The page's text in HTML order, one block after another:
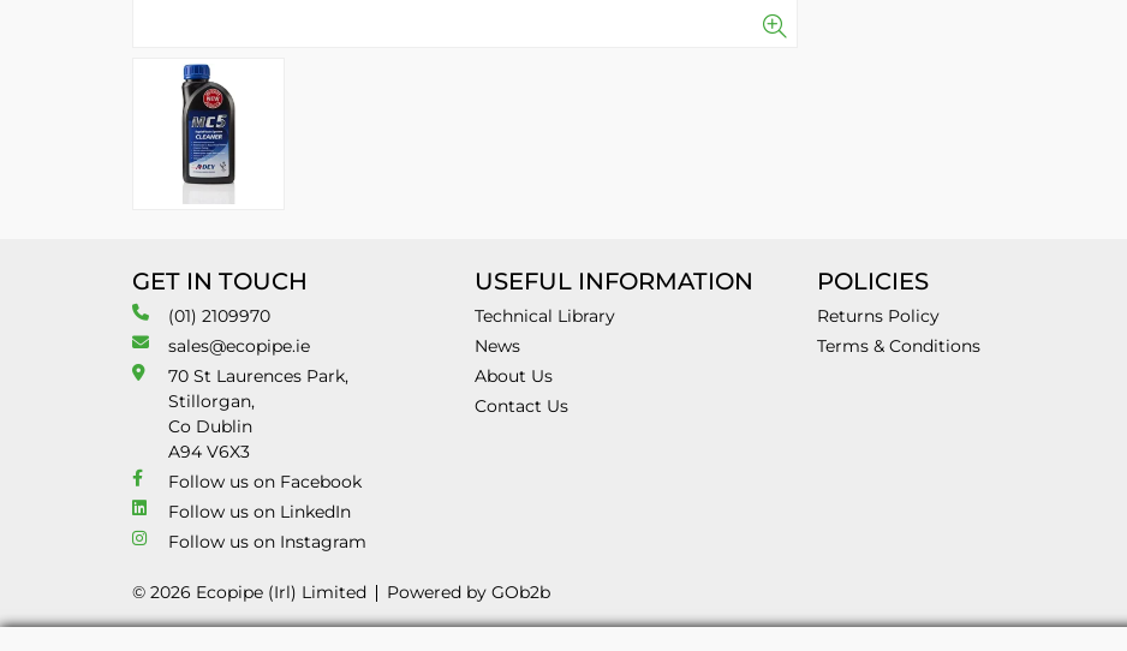
GET IN TOUCH
(01) 2109970
sales@ecopipe.ie
70 St Laurences Park,
Stillorgan,
Co Dublin
A94 V6X3
Follow us on Facebook
Follow us on LinkedIn
Follow us on Instagram
USEFUL INFORMATION
Technical Library
News
About Us
Contact Us
POLICIES
Returns Policy
Terms & Conditions
© 2026 Ecopipe (Irl) Limited Powered by GOb2b